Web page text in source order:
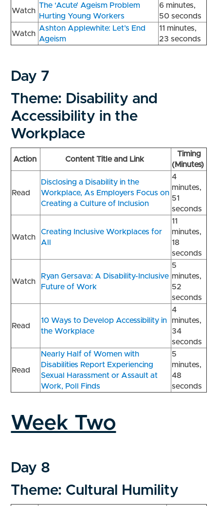
Watch
The ‘Acute’ Ageism Problem
Hurting Young Workers
6 minutes,
50 seconds
Watch
Ashton Applewhite: Let’s End
Ageism
11 minutes,
23 seconds
Day 7
Theme: Disability and
Accessibility in the
Workplace
Action Content Title and Link
Timing
(Minutes)
Read
Disclosing a Disability in the
Workplace, As Employers Focus on
Creating a Culture of Inclusion
4
minutes,
51
seconds
Watch
Creating Inclusive Workplaces for
All
11
minutes,
18
seconds
Watch
Ryan Gersava: A Disability-Inclusive
Future of Work
5
minutes,
52
seconds
Read
10 Ways to Develop Accessibility in
the Workplace
4
minutes,
34
seconds
Read
Nearly Half of Women with
Disabilities Report Experiencing
Sexual Harassment or Assault at
Work, Poll Finds
5
minutes,
48
seconds
Week Two
Day 8
Theme: Cultural Humility